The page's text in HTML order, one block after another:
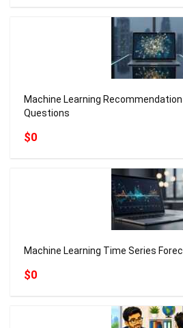
Machine Learning
Questions
$0
Machine Learning Time Series
$0